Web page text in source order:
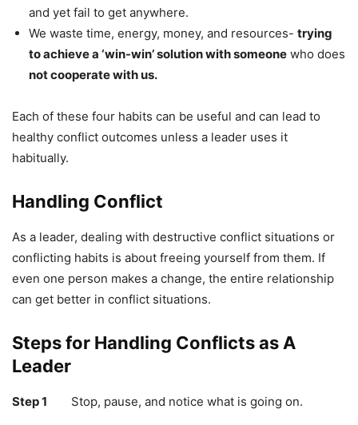
and yet fail to get anywhere.
We waste time, energy, money, and resources- trying
to achieve a ‘win-win’ solution with someone who does
not cooperate with us.
Each of these four habits can be useful and can lead to
healthy conflict outcomes unless a leader uses it
habitually.
Handling Conflict
As a leader, dealing with destructive conflict situations or
conflicting habits is about freeing yourself from them. If
even one person makes a change, the entire relationship
can get better in conflict situations.
Steps for Handling Conflicts as A
Leader
Step 1 Stop, pause, and notice what is going on.